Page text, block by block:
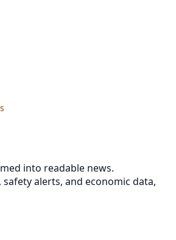
into readable news.
alerts, and economic data,